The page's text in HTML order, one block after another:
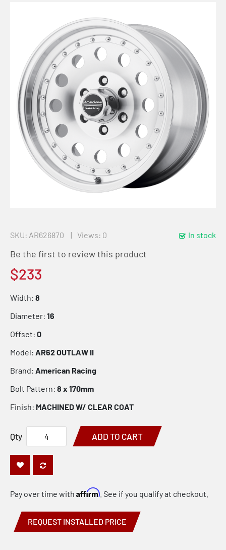
In stock
SKU AR626870 Views: 0
Be the first to review this product
$233
Width: 8
Diameter: 16
Offset: 0
Model: AR62 OUTLAW II
Brand: American Racing
Bolt Pattern: 8 x 170mm
Finish: MACHINED W/ CLEAR COAT
Qty ADD TO CART
REQUEST INSTALLED PRICE
Pay over time with Affirm . See if you qualify at checkout.